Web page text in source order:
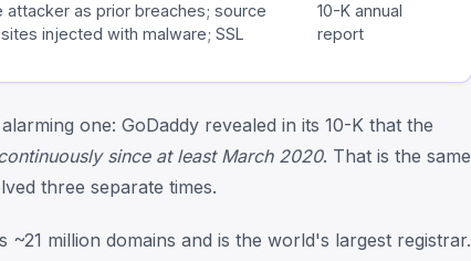
as prior breaches; source
injected with malware; SSL
10-K annual
report
one: GoDaddy revealed in its 10-K that the
since at least March 2020. That is the same
three separate times.
~21 million domains and is the world's largest registrar.